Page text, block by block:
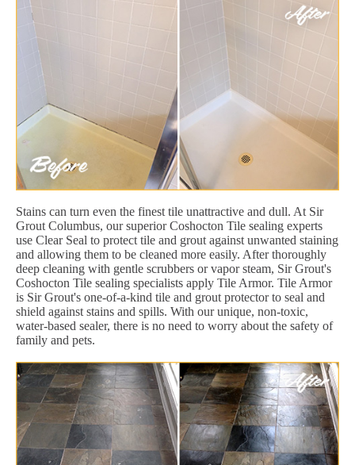
Stains can turn even the finest tile unattractive and dull. At Sir
Grout Columbus, our superior Coshocton Tile sealing experts
use Clear Seal to protect tile and grout against unwanted staining
and allowing them to be cleaned more easily. After thoroughly
deep cleaning with gentle scrubbers or vapor steam, Sir Grout's
Coshocton Tile sealing specialists apply Tile Armor. Tile Armor
is Sir Grout's one-of-a-kind tile and grout protector to seal and
shield against stains and spills. With our unique, non-toxic,
water-based sealer, there is no need to worry about the safety of
family and pets.